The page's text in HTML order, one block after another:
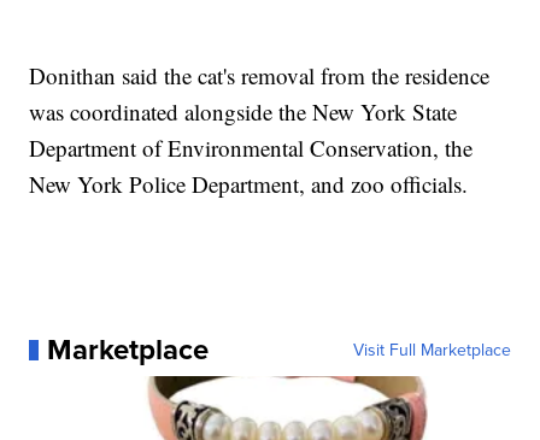
Donithan said the cat's removal from the residence
was coordinated alongside the New York State
Department of Environmental Conservation, the
New York Police Department, and zoo officials.
Marketplace Visit Full Marketplace